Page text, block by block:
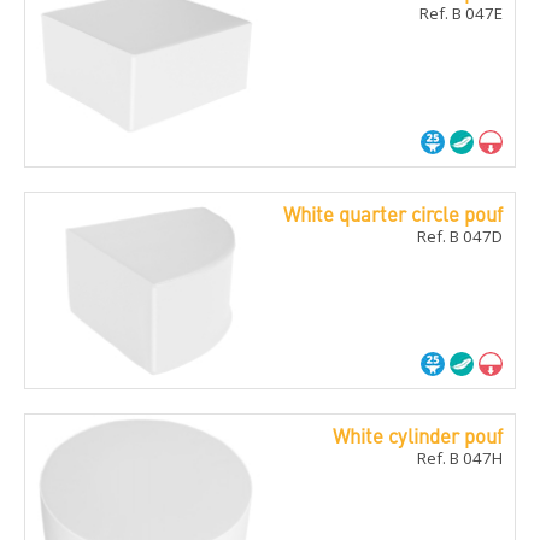
Ref. B 047E
White quarter circle pouf
Ref. B 047D
White cylinder pouf
Ref. B 047H